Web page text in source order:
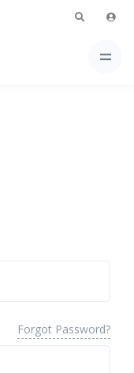
Forgot Password?